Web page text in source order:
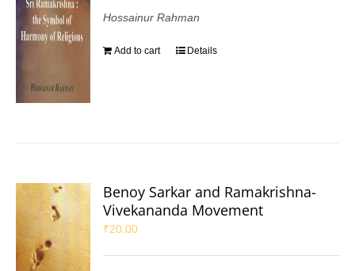
Hossainur Rahman
Add to cart Details
Benoy Sarkar and Ramakrishna-
Vivekananda Movement
₹20.00